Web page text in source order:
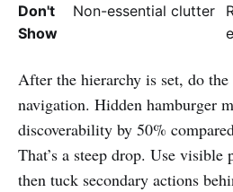
Don't
Show
Non-essential clutter
After the hierarchy is set, do
navigation. Hidden hamburger
discoverability by 50%
That’s a steep drop. Use
then tuck secondary actions